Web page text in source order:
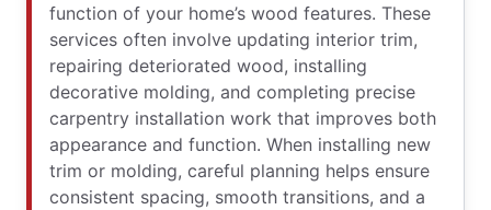
function of your home’s wood features. These
services often involve updating interior trim,
repairing deteriorated wood, installing
decorative molding, and completing precise
carpentry installation work that improves both
appearance and function. When installing new
trim or molding, careful planning helps ensure
consistent spacing, smooth transitions, and a